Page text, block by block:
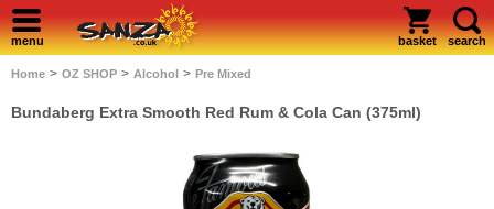
menu basket search
Home > OZ SHOP > Alcohol > Pre Mixed
Bundaberg Extra Smooth Red Rum & Cola Can (375ml)